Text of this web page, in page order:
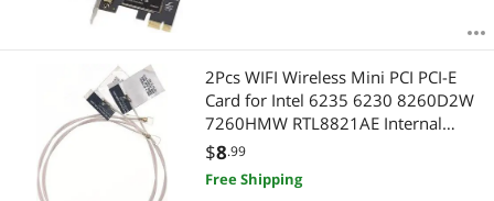
2Pcs WIFI Wireless Mini PCI PCI-E
Card for Intel 6235 6230 8260D2W
7260HMW RTL8821AE Internal
Antenna 48cm/18.9"
$8.99
Free Shipping